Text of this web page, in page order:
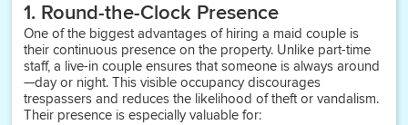
1. Round-the-Clock Presence
One of the biggest advantages of hiring a maid couple is
their continuous presence on the property. Unlike part-time
staff, a live-in couple ensures that someone is always around
—day or night. This visible occupancy discourages
trespassers and reduces the likelihood of theft or vandalism.
Their presence is especially valuable for: